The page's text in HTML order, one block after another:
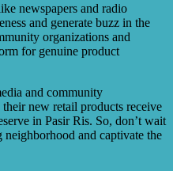
newspapers and radio
and generate buzz in the
organizations and
for genuine product
and community
their new retail products receive
in Pasir Ris. So, don’t wait
and captivate the